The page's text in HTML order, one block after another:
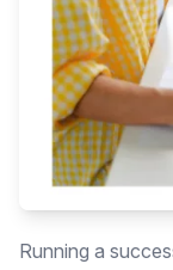
Running a